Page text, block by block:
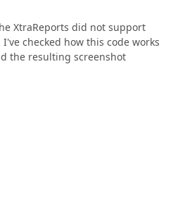
XtraReports did not support
checked how this code works
the resulting screenshot